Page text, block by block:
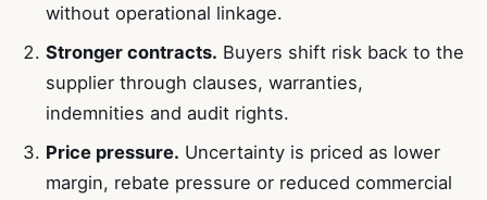
without operational linkage.
Stronger contracts. Buyers shift risk back to the
supplier through clauses, warranties,
indemnities and audit rights.
Price pressure. Uncertainty is priced as lower
margin, rebate pressure or reduced commercial